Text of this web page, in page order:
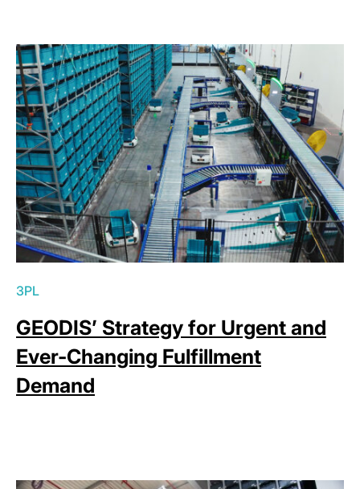
3PL
GEODIS’ Strategy for Urgent and
Ever-Changing Fulfillment
Demand